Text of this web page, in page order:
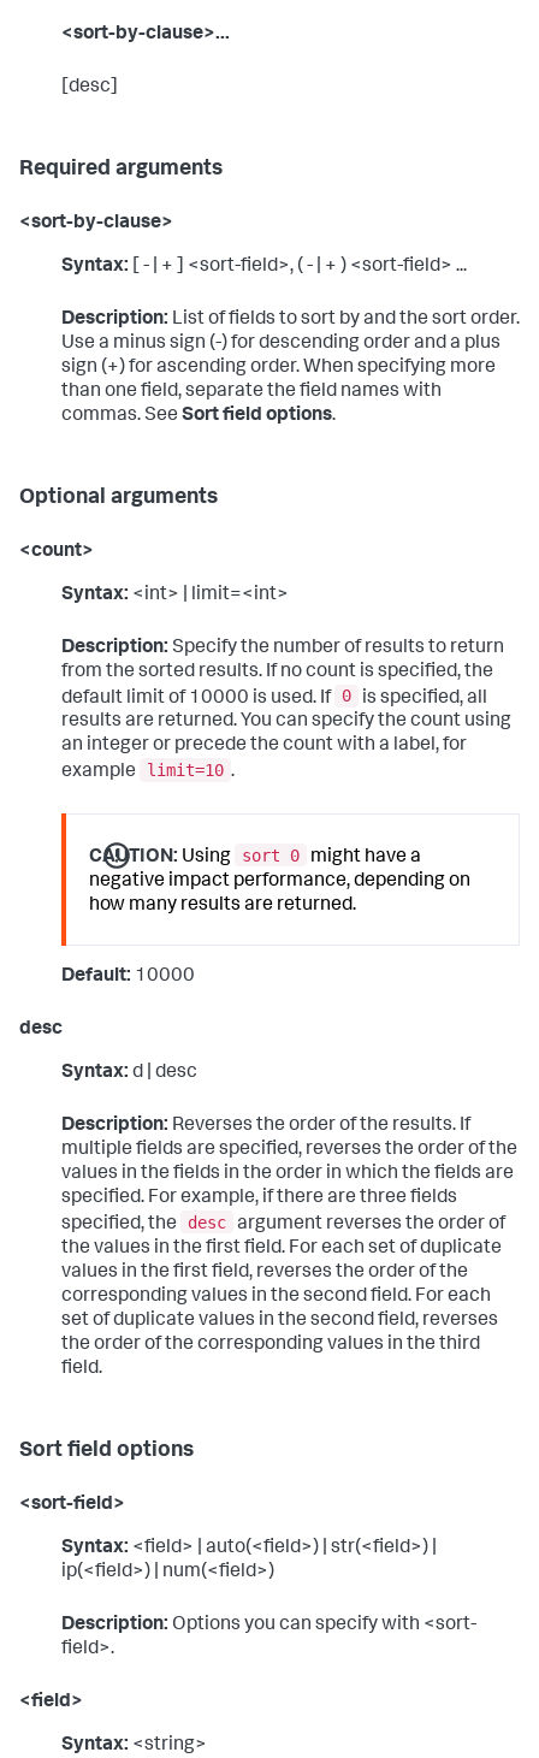
<sort-by-clause>...
[desc]
Required arguments
<sort-by-clause>
Syntax: [ - | + ] <sort-field>, ( - | + ) <sort-field> ...
Description: List of fields to sort by and the sort order.
Use a minus sign (-) for descending order and a plus
sign (+) for ascending order. When specifying more
than one field, separate the field names with
commas. See Sort field options.
Optional arguments
<count>
Syntax: <int> | limit=<int>
Description: Specify the number of results to return
from the sorted results. If no count is specified, the
default limit of 10000 is used. If 0
is specified, all
results are returned. You can specify the count using
an integer or precede the count with a label, for
example
limit=10 .
CAUTION: Using sort 0
might have a
negative impact performance, depending on
how many results are returned.
Default: 10000
desc
Syntax: d | desc
Description: Reverses the order of the results. If
multiple fields are specified, reverses the order of the
values in the fields in the order in which the fields are
specified. For example, if there are three fields
specified, the
desc argument reverses the order of
the values in the first field. For each set of duplicate
values in the first field, reverses the order of the
corresponding values in the second field. For each
set of duplicate values in the second field, reverses
the order of the corresponding values in the third
field.
Sort field options
<sort-field>
Syntax: <field> | auto(<field>) | str(<field>) |
ip(<field>) | num(<field>)
Description: Options you can specify with <sort-
field>.
<field>
Syntax: <string>